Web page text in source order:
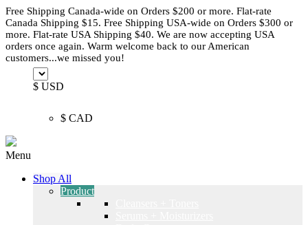
Free Shipping Canada-wide on Orders $200 or more. Flat-rate
Canada Shipping $15. Free Shipping USA-wide on Orders $300 or
more. Flat-rate USA Shipping $40. We are now accepting USA
orders once again. Warm welcome back to our American
customers...we missed you!
$ USD
$ CAD
Menu
Shop All
Product